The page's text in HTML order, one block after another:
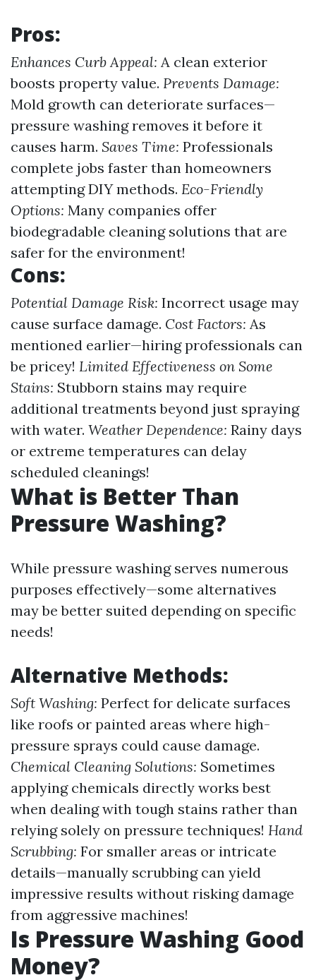
Pros:
Enhances Curb Appeal: A clean exterior
boosts property value. Prevents Damage:
Mold growth can deteriorate surfaces—
pressure washing removes it before it
causes harm. Saves Time: Professionals
complete jobs faster than homeowners
attempting DIY methods. Eco-Friendly
Options: Many companies offer
biodegradable cleaning solutions that are
safer for the environment!
Cons:
Potential Damage Risk: Incorrect usage may
cause surface damage. Cost Factors: As
mentioned earlier—hiring professionals can
be pricey! Limited Effectiveness on Some
Stains: Stubborn stains may require
additional treatments beyond just spraying
with water. Weather Dependence: Rainy days
or extreme temperatures can delay
scheduled cleanings!
What is Better Than
Pressure Washing?
While pressure washing serves numerous
purposes effectively—some alternatives
may be better suited depending on specific
needs!
Alternative Methods:
Soft Washing: Perfect for delicate surfaces
like roofs or painted areas where high-
pressure sprays could cause damage.
Chemical Cleaning Solutions: Sometimes
applying chemicals directly works best
when dealing with tough stains rather than
relying solely on pressure techniques! Hand
Scrubbing: For smaller areas or intricate
details—manually scrubbing can yield
impressive results without risking damage
from aggressive machines!
Is Pressure Washing Good
Money?